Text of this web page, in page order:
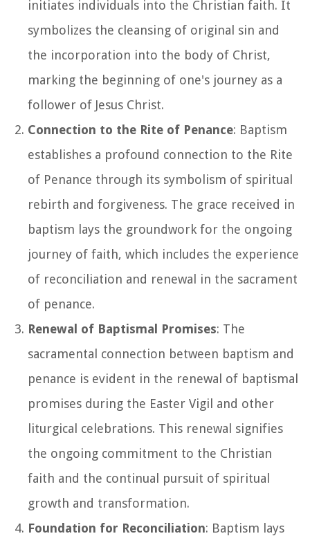
initiates individuals into the Christian faith. It
symbolizes the cleansing of original sin and
the incorporation into the body of Christ,
marking the beginning of one's journey as a
follower of Jesus Christ.
Connection to the Rite of Penance: Baptism
establishes a profound connection to the Rite
of Penance through its symbolism of spiritual
rebirth and forgiveness. The grace received in
baptism lays the groundwork for the ongoing
journey of faith, which includes the experience
of reconciliation and renewal in the sacrament
of penance.
Renewal of Baptismal Promises: The
sacramental connection between baptism and
penance is evident in the renewal of baptismal
promises during the Easter Vigil and other
liturgical celebrations. This renewal signifies
the ongoing commitment to the Christian
faith and the continual pursuit of spiritual
growth and transformation.
Foundation for Reconciliation: Baptism lays